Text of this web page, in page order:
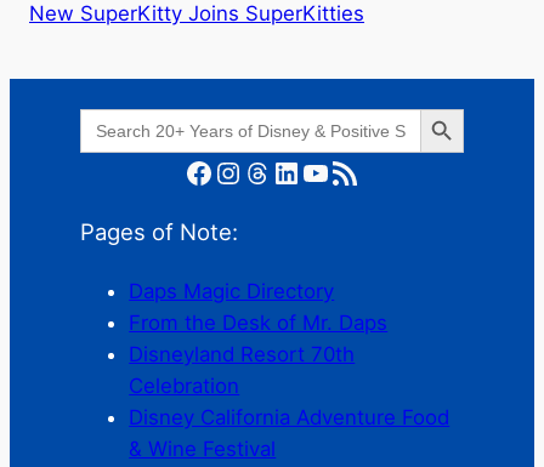
New SuperKitty Joins SuperKitties
Search
for:
Search Button
Facebook Instagram Threads LinkedIn YouTube RSS Feed
Pages of Note:
Daps Magic Directory
From the Desk of Mr. Daps
Disneyland Resort 70th
Celebration
Disney California Adventure Food
& Wine Festival